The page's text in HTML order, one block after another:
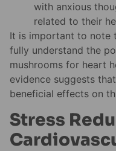
with anxious
related to their
It is important to note
fully understand the
mushrooms for heart
evidence suggests
beneficial effects on
Stress